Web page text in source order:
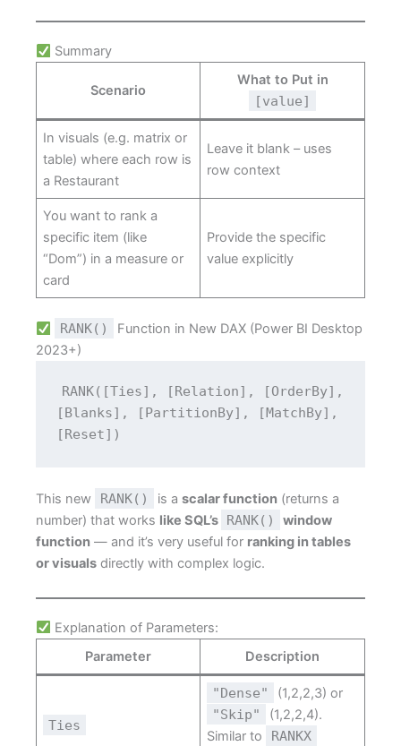
Summary
Scenario
What to Put in
[value]
In visuals (e.g. matrix or
table) where each row is
a Restaurant
Leave it blank – uses
row context
You want to rank a
specific item (like
“Dom”) in a measure or
card
Provide the specific
value explicitly
RANK()
Function in New DAX (Power BI Desktop
2023+)
RANK([Ties], [Relation], [OrderBy],
[Blanks], [PartitionBy], [MatchBy],
[Reset])
This new RANK() is a scalar function (returns a
number) that works like SQL’s RANK()
window
function — and it’s very useful for ranking in tables
or visuals directly with complex logic.
Explanation of Parameters:
Parameter
Description
Ties
"Dense" (1,2,2,3) or
"Skip"
(1,2,2,4).
Similar to
RANKX